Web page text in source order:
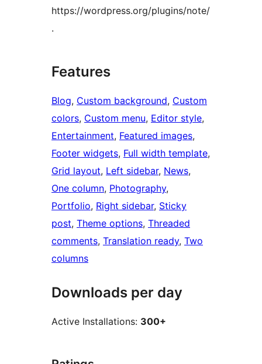
https://wordpress.org/plugins/note/
.
Features
Blog, Custom background, Custom
colors, Custom menu, Editor style
Entertainment, Featured images
Footer widgets, Full width template
Grid layout, Left sidebar, News
One column, Photography
Portfolio, Right sidebar, Sticky
post, Theme options, Threaded
comments, Translation ready, Two
columns
Downloads per day
Active Installations: 300+